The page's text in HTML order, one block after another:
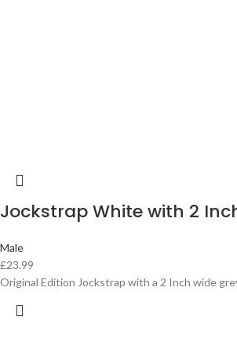
Jockstrap White with 2
Male
£23.99
Original Edition Jockstrap with a 2 Inch wide